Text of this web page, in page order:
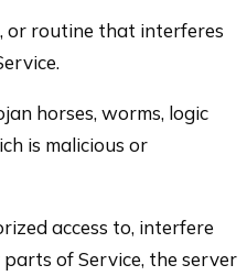
or routine that interferes
horses, worms, logic
is malicious or
access to, interfere
of Service, the server